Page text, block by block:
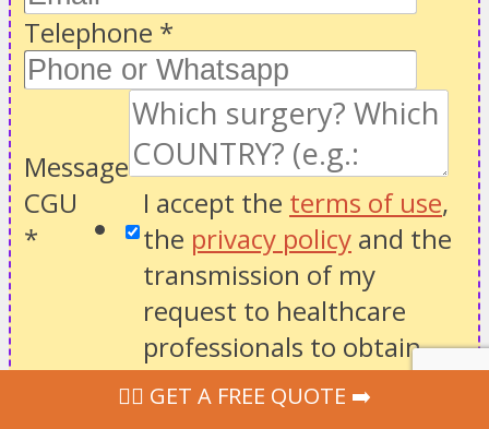
Telephone *
Message
CGU
*
I accept the terms of use,
the privacy policy and the
transmission of my
request to healthcare
professionals to obtain
suitable quotes.
‍👩‍⚕ GET A FREE QUOTE ➡️